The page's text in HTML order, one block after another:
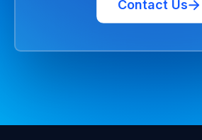
Contact Us